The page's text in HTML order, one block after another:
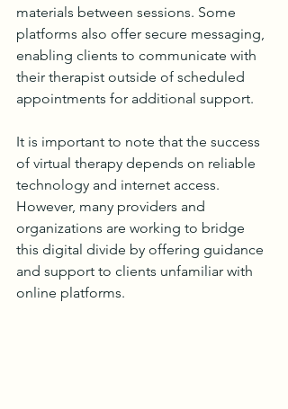
materials between sessions. Some
platforms also offer secure messaging,
enabling clients to communicate with
their therapist outside of scheduled
appointments for additional support.
It is important to note that the success
of virtual therapy depends on reliable
technology and internet access.
However, many providers and
organizations are working to bridge
this digital divide by offering guidance
and support to clients unfamiliar with
online platforms.